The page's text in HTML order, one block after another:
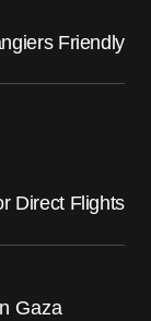
Friendly
Direct Flights
Gaza